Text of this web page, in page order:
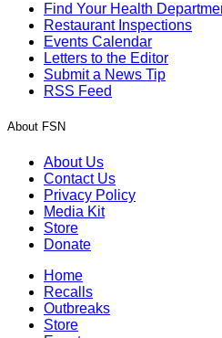
Find Your Health
Restaurant Inspections
Events Calendar
Letters to the Editor
Submit a News Tip
RSS Feed
About FSN
About Us
Contact Us
Privacy Policy
Media Kit
Store
Donate
Home
Recalls
Outbreaks
Store